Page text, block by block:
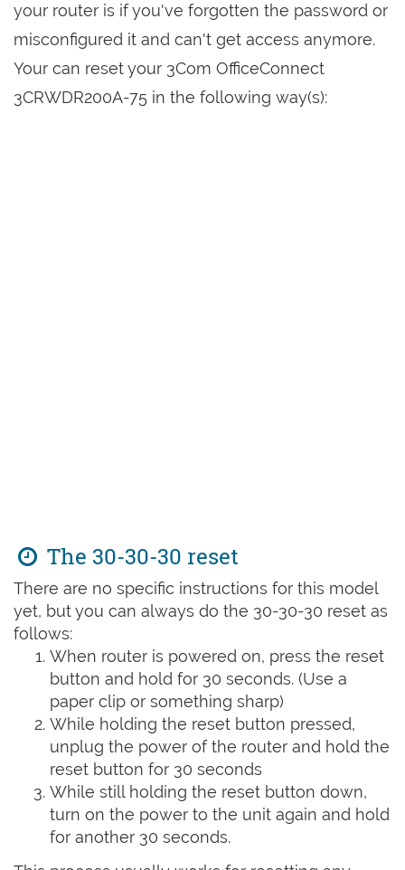
your router is if you've forgotten the password or
misconfigured it and can't get access anymore.
Your can reset your 3Com OfficeConnect
3CRWDR200A-75 in the following way(s):
The 30-30-30 reset
There are no specific instructions for this model
yet, but you can always do the 30-30-30 reset as
follows:
When router is powered on, press the reset
button and hold for 30 seconds. (Use a
paper clip or something sharp)
While holding the reset button pressed,
unplug the power of the router and hold the
reset button for 30 seconds
While still holding the reset button down,
turn on the power to the unit again and hold
for another 30 seconds.